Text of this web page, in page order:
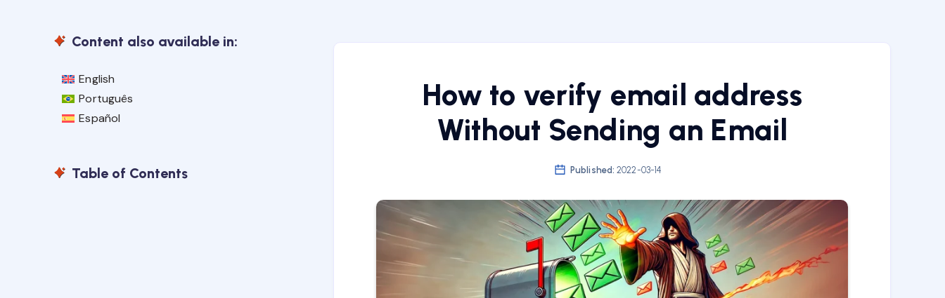
How to verify email address
Without Sending an Email
Published: 2022-03-14
Content also available in:
English
Português
Español
Table of Contents